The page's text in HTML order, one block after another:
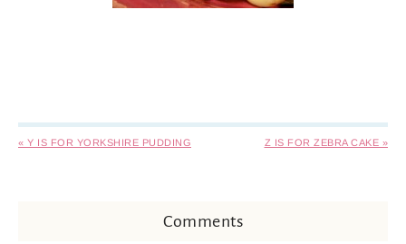
« Y IS FOR YORKSHIRE PUDDING Z IS FOR ZEBRA CAKE »
Comments